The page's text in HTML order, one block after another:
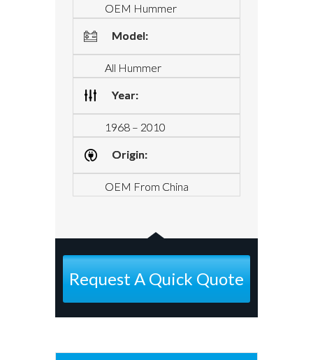
OEM Hummer
Model:
All Hummer
Year:
1968 – 2010
Origin:
OEM From China
Request A Quick Quote